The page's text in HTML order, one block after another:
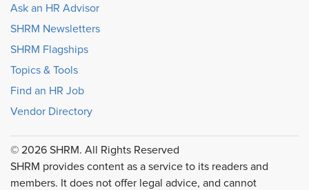
Ask an HR Advisor
SHRM Newsletters
SHRM Flagships
Topics & Tools
Find an HR Job
Vendor Directory
© 2026 SHRM. All Rights Reserved
SHRM provides content as a service to its readers and
members. It does not offer legal advice, and cannot